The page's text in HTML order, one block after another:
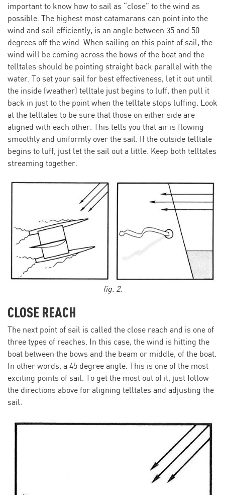
important to know how to sail as “close” to the wind as
possible. The highest most catamarans can point into the
wind and sail efficiently, is an angle between 35 and 50
degrees off the wind. When sailing on this point of sail, the
wind will be coming across the bows of the boat and the
telltales should be pointing straight back parallel with the
water. To set your sail for best effectiveness, let it out until
the inside (weather) telltale just begins to luff, then pull it
back in just to the point when the telltale stops luffing. Look
at the telltales to be sure that those on either side are
aligned with each other. This tells you that air is flowing
smoothly and uniformly over the sail. If the outside telltale
begins to luff, just let the sail out a little. Keep both telltales
streaming together.
fig. 2.
CLOSE REACH
The next point of sail is called the close reach and is one of
three types of reaches. In this case, the wind is hitting the
boat between the bows and the beam or middle, of the boat.
In other words, a 45 degree angle. This is one of the most
exciting points of sail. To get the most out of it, just follow
the directions above for aligning telltales and adjusting the
sail.